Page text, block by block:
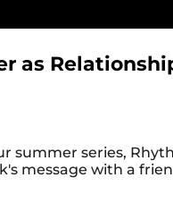
as
summer series,
message with a